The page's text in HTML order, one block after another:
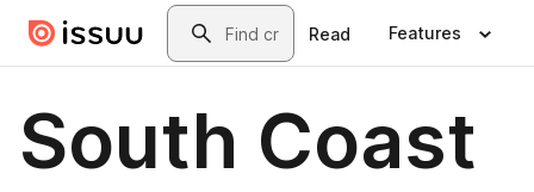
Skip to main contentSearch
Read Features
South Coast